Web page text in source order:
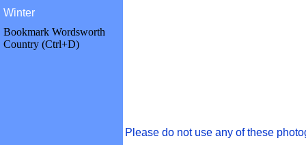
Winter
Bookmark Wordsworth
Country (Ctrl+D)
Please do not use any of these